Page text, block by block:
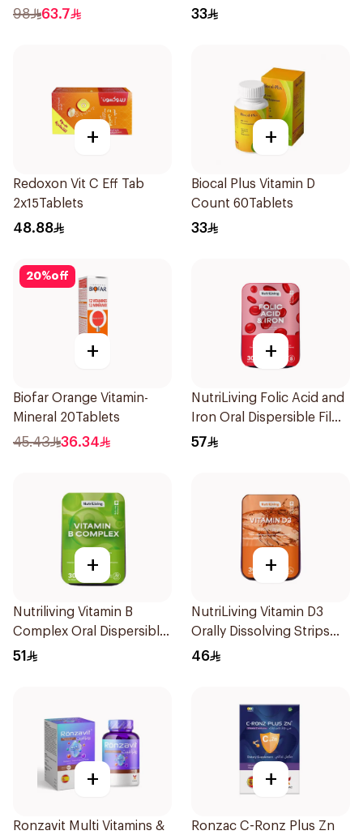
Mango Flavor 60Pieces
98 63.7
Health Capsules
33
+
Redoxon Vit C Eff Tab
2x15Tablets
48.88
+
Biocal Plus Vitamin D
Count 60Tablets
33
20%off
+
Biofar Orange Vitamin-
Mineral 20Tablets
45.43 36.34
+
NutriLiving Folic Acid and
Iron Oral Dispersible Film
30Pieces
57
+
Nutriliving Vitamin B
Complex Oral Dispersible
Film 30Pieces
51
+
NutriLiving Vitamin D3
Orally Dissolving Strips
Orange 30Pieces
46
+
Ronzavit Multi Vitamins &
+
Ronzac C-Ronz Plus Zn